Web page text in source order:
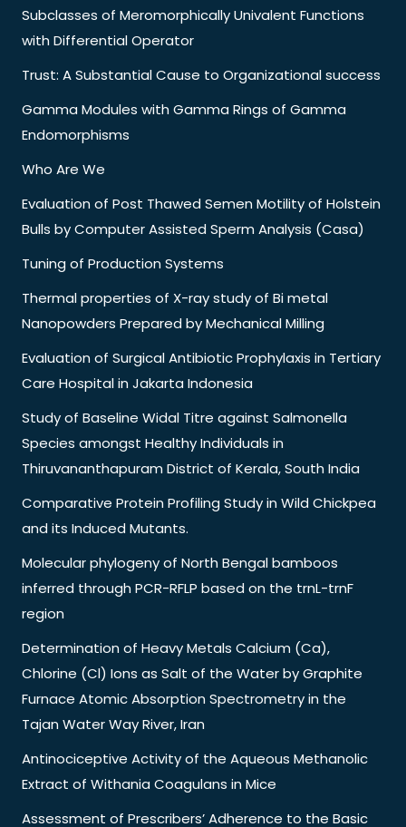
Subclasses of Meromorphically Univalent Functions
with Differential Operator
Trust: A Substantial Cause to Organizational success
Gamma Modules with Gamma Rings of Gamma
Endomorphisms
Who Are We
Evaluation of Post Thawed Semen Motility of Holstein
Bulls by Computer Assisted Sperm Analysis (Casa)
Tuning of Production Systems
Thermal properties of X-ray study of Bi metal
Nanopowders Prepared by Mechanical Milling
Evaluation of Surgical Antibiotic Prophylaxis in Tertiary
Care Hospital in Jakarta Indonesia
Study of Baseline Widal Titre against Salmonella
Species amongst Healthy Individuals in
Thiruvananthapuram District of Kerala, South India
Comparative Protein Profiling Study in Wild Chickpea
and its Induced Mutants.
Molecular phylogeny of North Bengal bamboos
inferred through PCR-RFLP based on the trnL-trnF
region
Determination of Heavy Metals Calcium (Ca),
Chlorine (Cl) Ions as Salt of the Water by Graphite
Furnace Atomic Absorption Spectrometry in the
Tajan Water Way River, Iran
Antinociceptive Activity of the Aqueous Methanolic
Extract of Withania Coagulans in Mice
Assessment of Prescribers’ Adherence to the Basic